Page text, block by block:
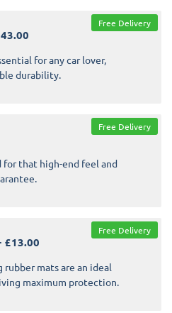
for any car lover,
durability.
Free Delivery
for that high-end feel and
Free Delivery
£13.00
mats are an ideal
maximum protection.
Free Delivery